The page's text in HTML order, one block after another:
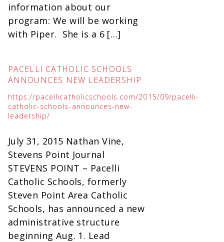
information about our
program: We will be working
with Piper. She is a 6 […]
PACELLI CATHOLIC SCHOOLS
ANNOUNCES NEW LEADERSHIP
https://pacellicatholicschools.com/2015/09/pacelli-
catholic-schools-announces-new-
leadership/
July 31, 2015 Nathan Vine,
Stevens Point Journal
STEVENS POINT – Pacelli
Catholic Schools, formerly
Steven Point Area Catholic
Schools, has announced a new
administrative structure
beginning Aug. 1. Lead